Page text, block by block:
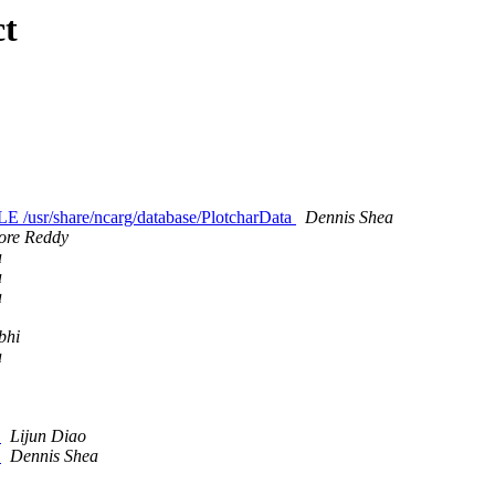
share/ncarg/database/PlotcharData
Dennis Shea
Reddy
Lijun Diao
Dennis Shea